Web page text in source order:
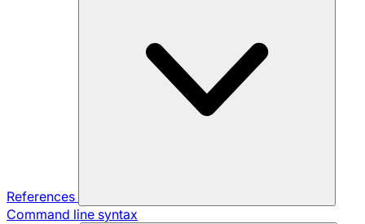
References
Command line syntax